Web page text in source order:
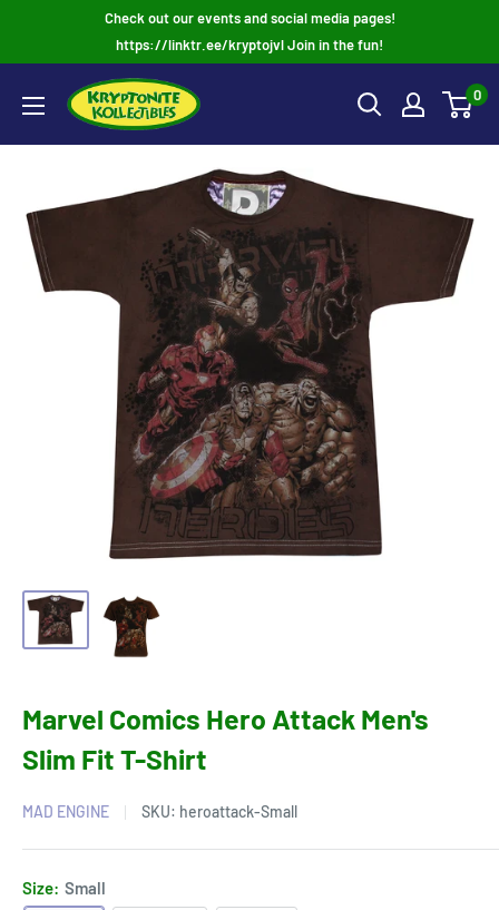
Check out our events and social media pages!
https://linktr.ee/kryptojvl Join in the fun!
0
Marvel Comics Hero Attack Men's
Slim Fit T-Shirt
MAD ENGINE SKU: heroattack-Small
Size: Small